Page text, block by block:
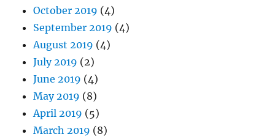
October 2019 (4)
September 2019 (4)
August 2019 (4)
July 2019 (2)
June 2019 (4)
May 2019 (8)
April 2019 (5)
March 2019 (8)